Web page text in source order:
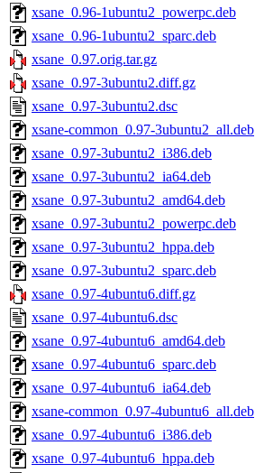
xsane_0.96-1ubuntu2_powerpc.deb
xsane_0.96-1ubuntu2_sparc.deb
xsane_0.97.orig.tar.gz
xsane_0.97-3ubuntu2.diff.gz
xsane_0.97-3ubuntu2.dsc
xsane-common_0.97-3ubuntu2_all.deb
xsane_0.97-3ubuntu2_i386.deb
xsane_0.97-3ubuntu2_ia64.deb
xsane_0.97-3ubuntu2_amd64.deb
xsane_0.97-3ubuntu2_powerpc.deb
xsane_0.97-3ubuntu2_hppa.deb
xsane_0.97-3ubuntu2_sparc.deb
xsane_0.97-4ubuntu6.diff.gz
xsane_0.97-4ubuntu6.dsc
xsane_0.97-4ubuntu6_amd64.deb
xsane_0.97-4ubuntu6_sparc.deb
xsane_0.97-4ubuntu6_ia64.deb
xsane-common_0.97-4ubuntu6_all.deb
xsane_0.97-4ubuntu6_i386.deb
xsane_0.97-4ubuntu6_hppa.deb